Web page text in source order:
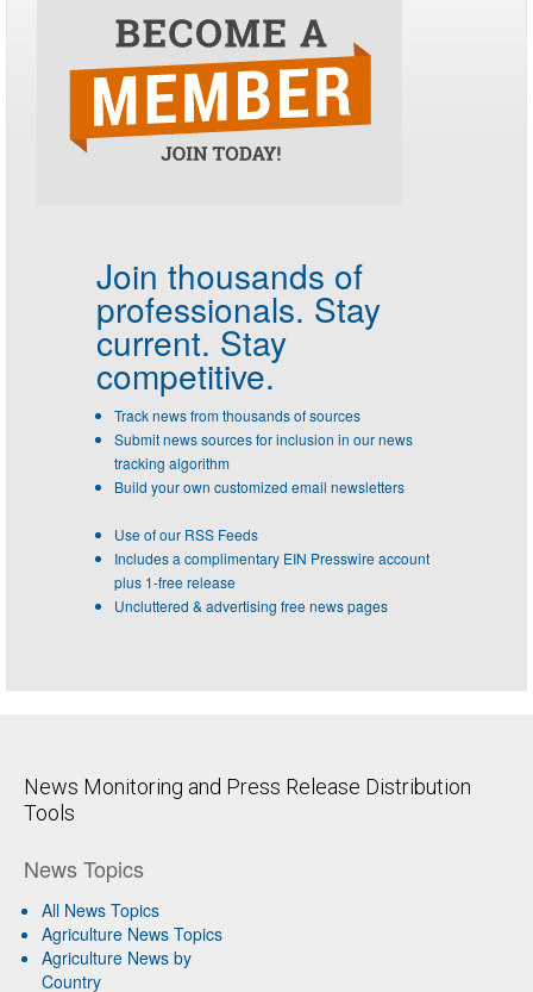
Join thousands of
professionals. Stay
current. Stay
competitive.
Track news from thousands of sources
Submit news sources for inclusion in our news
tracking algorithm
Build your own customized email newsletters
Use of our RSS Feeds
Includes a complimentary EIN Presswire account
plus 1-free release
Uncluttered & advertising free news pages
News Monitoring and Press Release Distribution
Tools
News Topics
All News Topics
Agriculture News Topics
Agriculture News by
Country